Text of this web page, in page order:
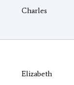
Charles
Elizabeth